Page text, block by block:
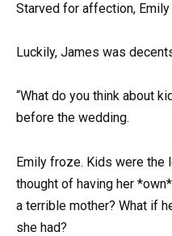
Starved for affection,
Luckily, James was
“What do you think about
before the wedding.
Emily froze. Kids were the
thought of having her
a terrible mother? What if
she had?